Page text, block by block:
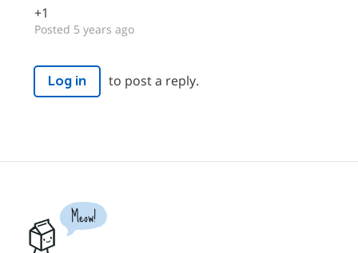
+1
Posted 5 years ago
Log in to post a reply.
Meow!